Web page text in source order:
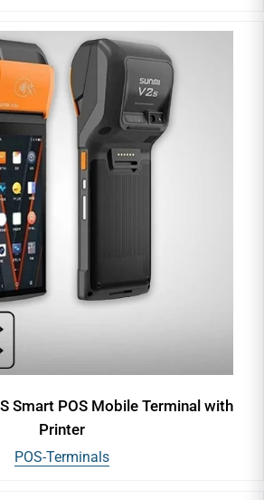
Smart POS Mobile Terminal with
Printer
POS-Terminals